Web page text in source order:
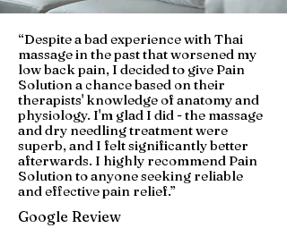
“Despite a bad experience with Thai
massage in the past that worsened my
low back pain, I decided to give Pain
Solution a chance based on their
therapists' knowledge of anatomy and
physiology. I'm glad I did - the massage
and dry needling treatment were
superb, and I felt significantly better
afterwards. I highly recommend Pain
Solution to anyone seeking reliable
and effective pain relief.”
Google Review